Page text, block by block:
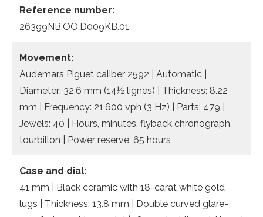
Reference number:
26399NB.OO.D009KB.01
Movement:
Audemars Piguet caliber 2592 | Automatic |
Diameter: 32.6 mm (14½ lignes) | Thickness: 8.22
mm | Frequency: 21,600 vph (3 Hz) | Parts: 479 |
Jewels: 40 | Hours, minutes, flyback chronograph,
tourbillon | Power reserve: 65 hours
Case and dial:
41 mm | Black ceramic with 18-carat white gold
lugs | Thickness: 13.8 mm | Double curved glare-